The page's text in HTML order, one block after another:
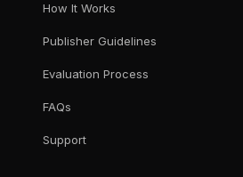
How It Works
Publisher Guidelines
Evaluation Process
FAQs
Support